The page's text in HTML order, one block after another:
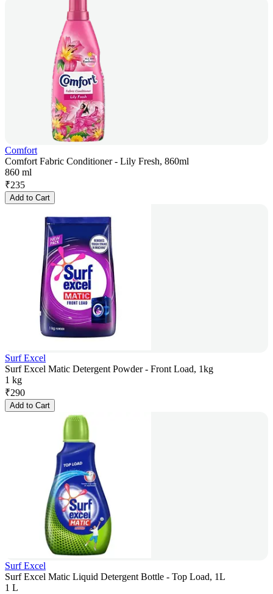
Comfort
Comfort Fabric Conditioner - Lily Fresh, 860ml
860 ml
₹235
Add to Cart
Surf Excel
Surf Excel Matic Detergent Powder - Front Load, 1kg
1 kg
₹290
Add to Cart
Surf Excel
Surf Excel Matic Liquid Detergent Bottle - Top Load, 1L
1 L